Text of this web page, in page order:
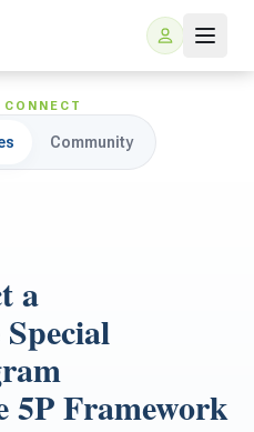
Community
a
5P Framework